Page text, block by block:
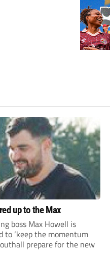
up to the Max
boss Max Howell is
to ‘keep the momentum
prepare for the new